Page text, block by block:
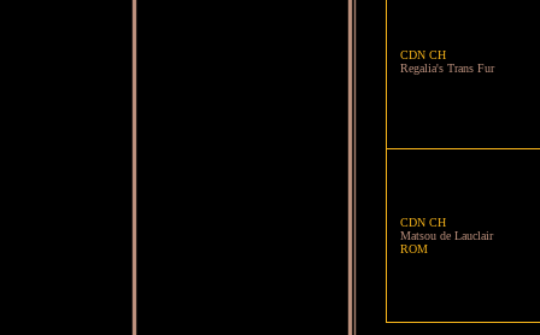
CDN CH
Regalia's Trans Fur
CDN CH
Matsou de Lauclair
ROM